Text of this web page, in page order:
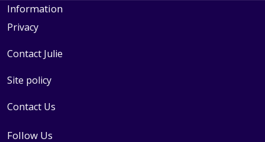
Information
Privacy
Contact Julie
Site policy
Contact Us
Follow Us